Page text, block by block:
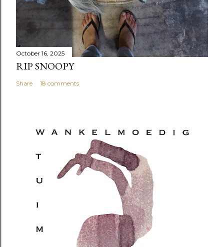
October 16, 2025
RIP SNOOPY
Share 18 comments